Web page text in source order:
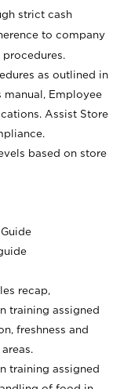
strict cash
to company
as outlined in
manual, Employee
Assist Store
based on store
recap,
training assigned
freshness and
training assigned